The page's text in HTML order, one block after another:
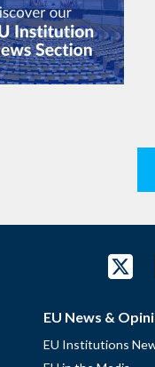
EU News &
EU Institutions